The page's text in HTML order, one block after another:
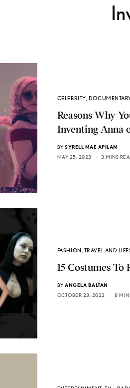
CELEBRITY,
Reasons Why
Inventing Anna
BY SYRELL MAE APILAN
MAY 25, 2023
3 MINS
FASHION, TRAVEL AND
15 Costumes
BY ANGELA BALTAN
OCTOBER 23, 2022
8